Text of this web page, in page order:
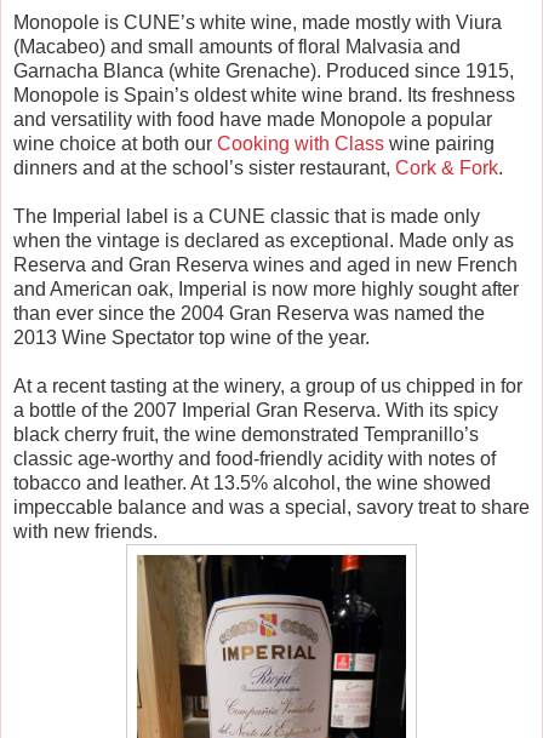
Monopole is CUNE’s white wine, made mostly with Viura
(Macabeo) and small amounts of floral Malvasia and
Garnacha Blanca (white Grenache). Produced since 1915,
Monopole is Spain’s oldest white wine brand. Its freshness
and versatility with food have made Monopole a popular
wine choice at both our Cooking with Class wine pairing
dinners and at the school’s sister restaurant, Cork & Fork.
The Imperial label is a CUNE classic that is made only
when the vintage is declared as exceptional. Made only as
Reserva and Gran Reserva wines and aged in new French
and American oak, Imperial is now more highly sought after
than ever since the 2004 Gran Reserva was named the
2013 Wine Spectator top wine of the year.
At a recent tasting at the winery, a group of us chipped in for
a bottle of the 2007 Imperial Gran Reserva. With its spicy
black cherry fruit, the wine demonstrated Tempranillo’s
classic age-worthy and food-friendly acidity with notes of
tobacco and leather. At 13.5% alcohol, the wine showed
impeccable balance and was a special, savory treat to share
with new friends.